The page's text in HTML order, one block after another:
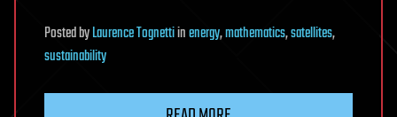
PostedbyLaurence Tognettiinenergy,mathematics,satellites,
sustainability